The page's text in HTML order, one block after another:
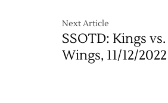
Next Article
SSOTD: Kings
Wings, 11/12/2022